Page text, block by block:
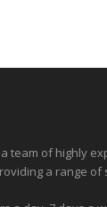
team of highly
a range of